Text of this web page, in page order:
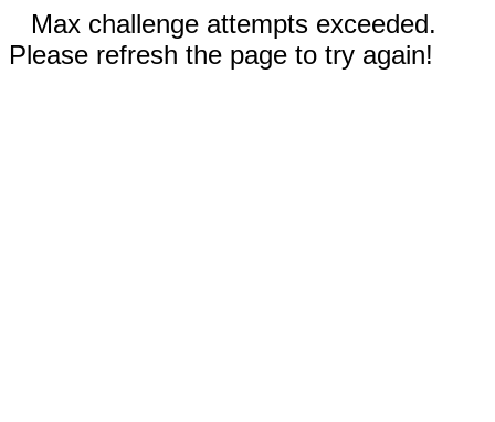
Max challenge attempts exceeded.
Please refresh the page to try again!